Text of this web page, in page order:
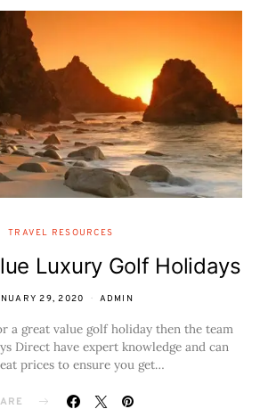
TRAVEL RESOURCES
Luxury Golf Holidays
29, 2020 ADMIN
a great value golf holiday then the team
Direct have expert knowledge and can
prices to ensure you get…